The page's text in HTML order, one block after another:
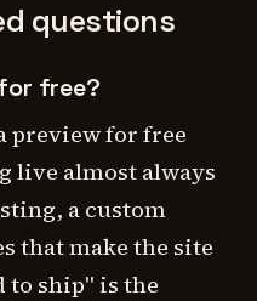
questions
free?
preview for free
live almost always
a custom
that make the site
to ship" is the